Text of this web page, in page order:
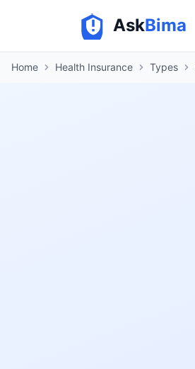
AskBima
Home Health Insurance Types